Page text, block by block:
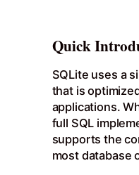
Quick
SQLite uses a
that is
applications.
full SQL
supports the
most database